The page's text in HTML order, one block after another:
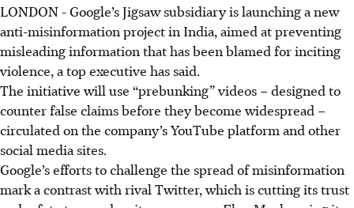
LONDON - Google’s Jigsaw subsidiary is launching a new
anti-misinformation project in India, aimed at preventing
misleading information that has been blamed for inciting
violence, a top executive has said.
The initiative will use “prebunking” videos – designed to
counter false claims before they become widespread –
circulated on the company’s YouTube platform and other
social media sites.
Google’s efforts to challenge the spread of misinformation
mark a contrast with rival Twitter, which is cutting its trust